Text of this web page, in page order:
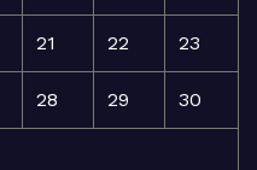
21 22 23
28 29 30